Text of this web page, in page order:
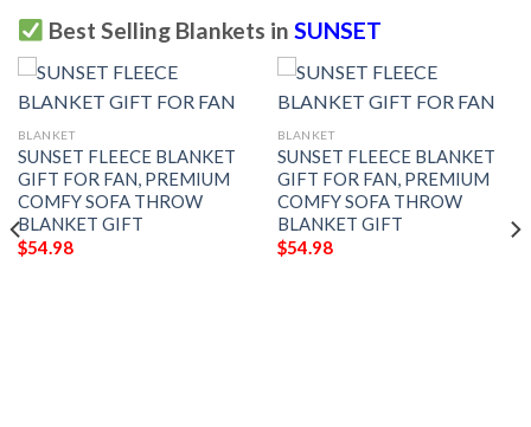
Best Selling Blankets in SUNSET
BLANKET
SUNSET FLEECE BLANKET
GIFT FOR FAN, PREMIUM
COMFY SOFA THROW
BLANKET GIFT
$54.98
BLANKET
SUNSET FLEECE BLANKET
GIFT FOR FAN, PREMIUM
COMFY SOFA THROW
BLANKET GIFT
$54.98